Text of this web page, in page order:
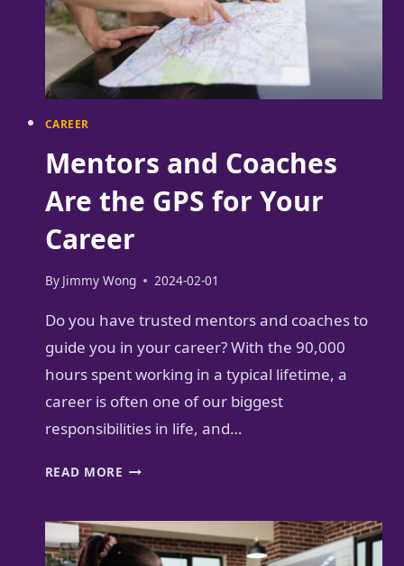
CAREER
Mentors and Coaches
Are the GPS for Your
Career
By Jimmy Wong 2024-02-01
Do you have trusted mentors and coaches to
guide you in your career? With the 90,000
hours spent working in a typical lifetime, a
career is often one of our biggest
responsibilities in life, and…
READ MORE MENTORS
ARE
THE